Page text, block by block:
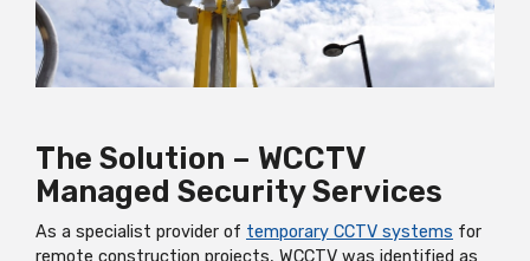
The Solution – WCCTV
Managed Security Services
As a specialist provider of temporary CCTV systems for
remote construction projects, WCCTV was identified as